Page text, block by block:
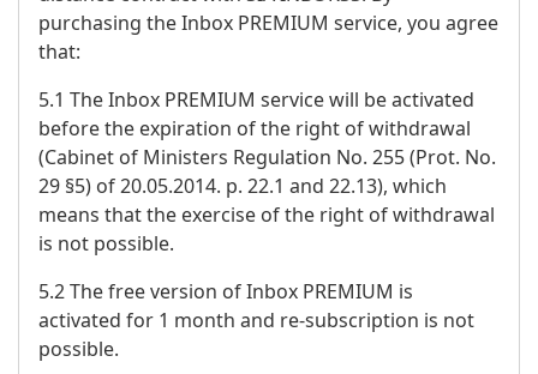
purchasing the Inbox PREMIUM service, you agree
that:
5.1 The Inbox PREMIUM service will be activated
before the expiration of the right of withdrawal
(Cabinet of Ministers Regulation No. 255 (Prot. No.
29 §5) of 20.05.2014. p. 22.1 and 22.13), which
means that the exercise of the right of withdrawal
is not possible.
5.2 The free version of Inbox PREMIUM is
activated for 1 month and re-subscription is not
possible.